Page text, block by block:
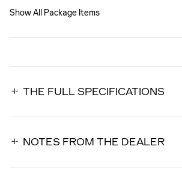
Show All Package Items
THE FULL SPECIFICATIONS
NOTES FROM THE DEALER